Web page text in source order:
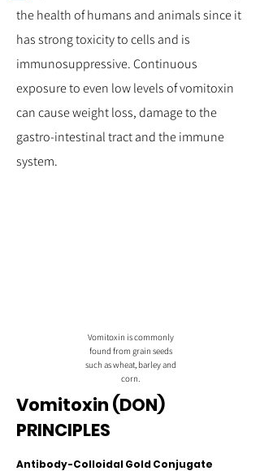
the health of humans and animals since it
has strong toxicity to cells and is
immunosuppressive. Continuous
exposure to even low levels of vomitoxin
can cause weight loss, damage to the
gastro-intestinal tract and the immune
system.
Vomitoxin is commonly
found from grain seeds
such as wheat, barley and
corn.
Vomitoxin (DON)
PRINCIPLES
Antibody-Colloidal Gold Conjugate